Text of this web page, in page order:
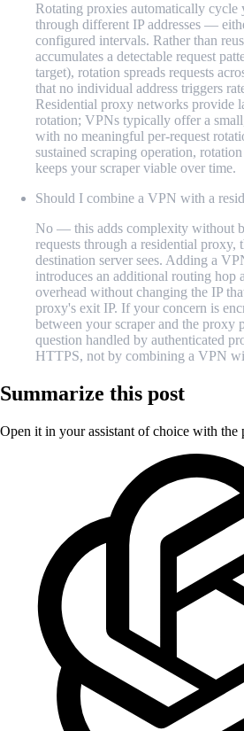
Rotating proxies automatically cycle
through different IP addresses —
configured intervals. Rather than
accumulates a detectable request
target), rotation spreads requests
that no individual address triggers
Residential proxy networks provide
rotation; VPNs typically offer a
with no meaningful per-request
sustained scraping operation,
keeps your scraper viable over time.
Should I combine a VPN with a
No — this adds complexity without
requests through a residential proxy,
destination server sees. Adding a
introduces an additional routing hop
overhead without changing the IP
proxy's exit IP. If your concern is
between your scraper and the proxy
question handled by authenticated
HTTPS, not by combining a VPN
Summarize this post
Open it in your assistant of choice with the